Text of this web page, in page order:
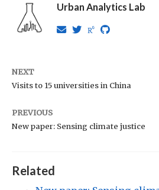
Urban Analytics Lab
NEXT
Visits to 15 universities in China
PREVIOUS
New paper: Sensing climate justice
Related